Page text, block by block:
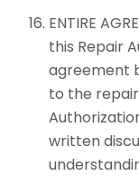
ENTIRE
this Repair
agreement
to the
written